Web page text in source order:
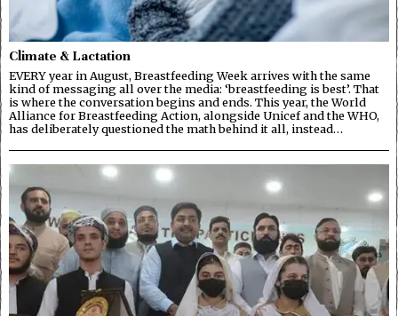
Climate & Lactation
EVERY year in August, Breastfeeding Week arrives with the same
kind of messaging all over the media: ‘breastfeeding is best’. That
is where the conversation begins and ends. This year, the World
Alliance for Breastfeeding Action, alongside Unicef and the WHO,
has deliberately questioned the math behind it all, instead…